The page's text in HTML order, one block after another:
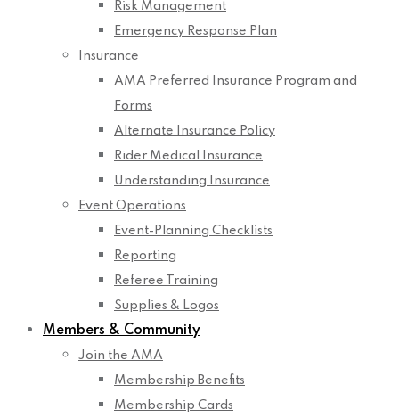
Risk Management
Emergency Response Plan
Insurance
AMA Preferred Insurance Program and
Forms
Alternate Insurance Policy
Rider Medical Insurance
Understanding Insurance
Event Operations
Event-Planning Checklists
Reporting
Referee Training
Supplies & Logos
Members & Community
Join the AMA
Membership Benefits
Membership Cards